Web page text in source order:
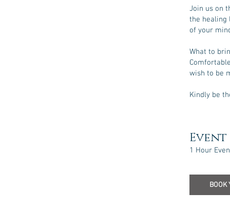
Join us on
the healing
of your
What to
wish to be
Kindly be
1 Hour
BOOK